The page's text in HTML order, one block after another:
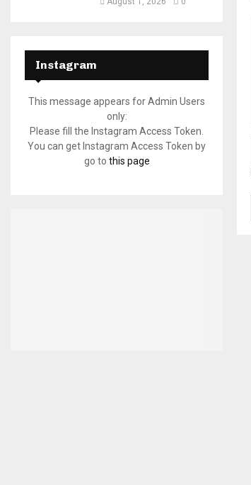
Instagram
This message appears for Admin Users
only:
Please fill the Instagram Access Token.
You can get Instagram Access Token by
go to this page